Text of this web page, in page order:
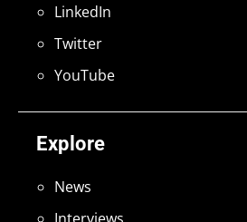
Explore
News
LinkedIn
Twitter
YouTube